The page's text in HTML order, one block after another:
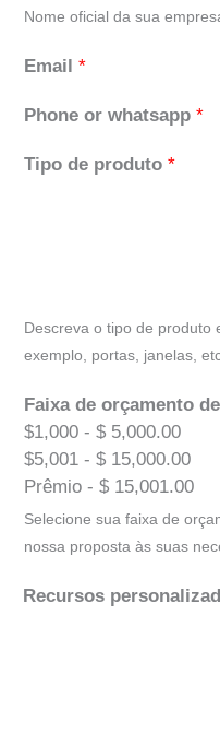
Nome oficial da sua
Email *
Phone or whatsapp *
Tipo de produto *
Descreva o tipo de produto
exemplo, portas, janelas,
Faixa de orçamento
$1,000 - $ 5,000.00
$5,001 - $ 15,000.00
Prêmio - $ 15,001.00
Selecione sua faixa de
nossa proposta às suas
Recursos